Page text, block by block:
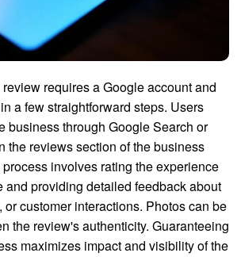
review requires a Google account and
a few straightforward steps. Users
business through Google Search or
the reviews section of the business
involves rating the experience
and providing detailed feedback about
or customer interactions. Photos can be
the review's authenticity. Guaranteeing
maximizes impact and visibility of the